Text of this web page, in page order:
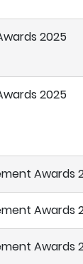
2025
2025
Awards
Awards
Awards